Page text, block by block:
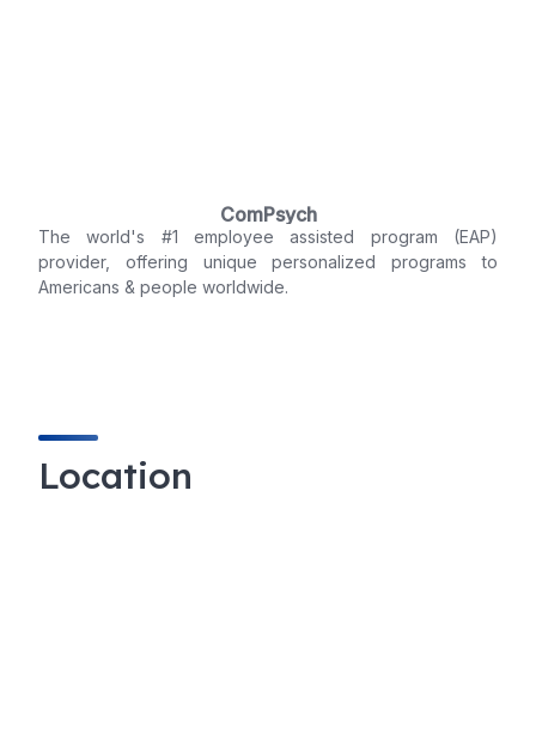
ComPsych
The world's #1 employee assisted program (EAP)
provider, offering unique personalized programs to
Americans & people worldwide.
Location